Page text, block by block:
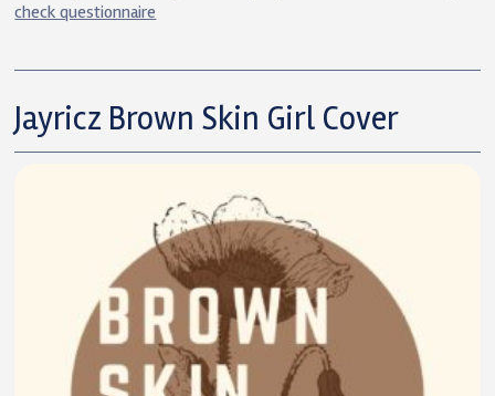
check questionnaire
Jayricz Brown Skin Girl Cover